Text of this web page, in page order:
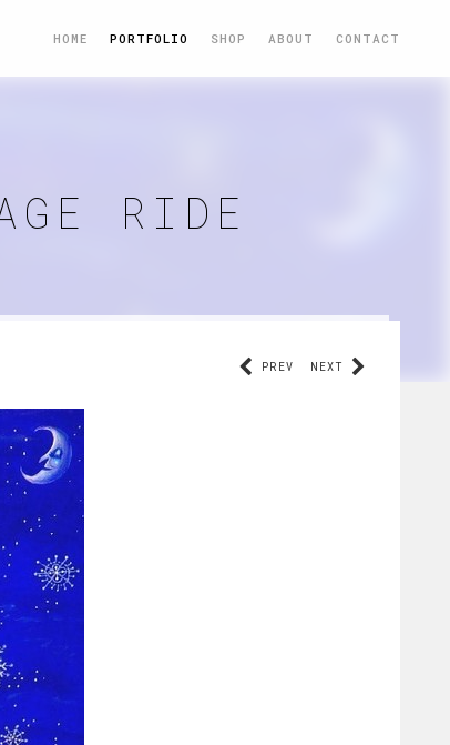
HOME PORTFOLIO SHOP ABOUT CONTACT
RIDE
NEXT
PREV